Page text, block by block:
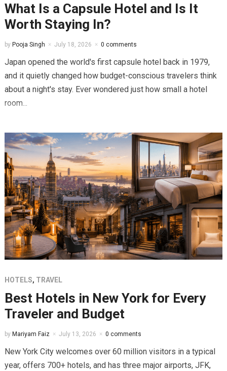
What Is a Capsule Hotel and Is It
Worth Staying In?
by Pooja Singh July 18, 2026 0 comments
Japan opened the world's first capsule hotel back in 1979,
and it quietly changed how budget-conscious travelers think
about a night's stay. Ever wondered just how small a hotel
room...
HOTELS, TRAVEL
Best Hotels in New York for Every
Traveler and Budget
by Mariyam Faiz July 13, 2026 0 comments
New York City welcomes over 60 million visitors in a typical
year, offers 700+ hotels, and has three major airports, JFK,